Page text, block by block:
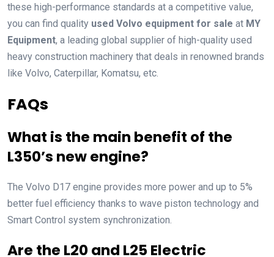
these high-performance standards at a competitive value,
you can find quality used Volvo equipment for sale at MY
Equipment, a leading global supplier of high-quality used
heavy construction machinery that deals in renowned brands
like Volvo, Caterpillar, Komatsu, etc.
FAQs
What is the main benefit of the
L350’s new engine?
The Volvo D17 engine provides more power and up to 5%
better fuel efficiency thanks to wave piston technology and
Smart Control system synchronization.
Are the L20 and L25 Electric